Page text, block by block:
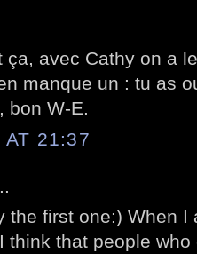
ça, avec Cathy on a
manque un : tu as
bon W-E.
21:37
the first one:) When I
think that people